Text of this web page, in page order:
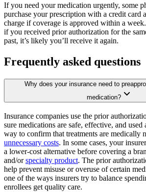
If you need your medication urgently, some
purchase your prescription with a credit card
charge if coverage is approved within a
if you received prior authorization for the
past, it’s likely you’ll receive it again.
Frequently asked questions
Why does your insurance need to
medication?
Insurance companies use the prior
sure medications are safe, effective, and used
way to confirm that treatments are medically
unnecessary costs. In some cases, your
a lower-cost alternative before covering a
and/orspecialty product. The prior
help prevent misuse or overuse of certain
one of the ways insurers try to balance
enrollees get quality care.